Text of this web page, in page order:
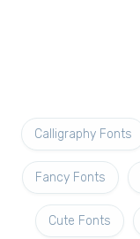
Calligraphy Fonts
Fancy Fonts
Cute Fonts